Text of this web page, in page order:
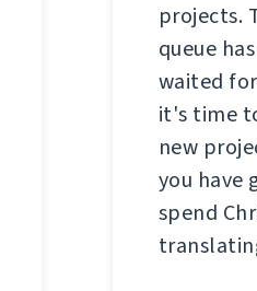
projects.
queue
waited
it's time
new
you have
spend